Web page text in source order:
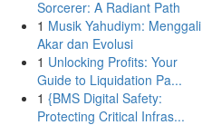
Sorcerer: A Radiant Path
1 Musik Yahudiym: Menggali
Akar dan Evolusi
1 Unlocking Profits: Your
Guide to Liquidation Pa...
1 {BMS Digital Safety:
Protecting Critical Infras...